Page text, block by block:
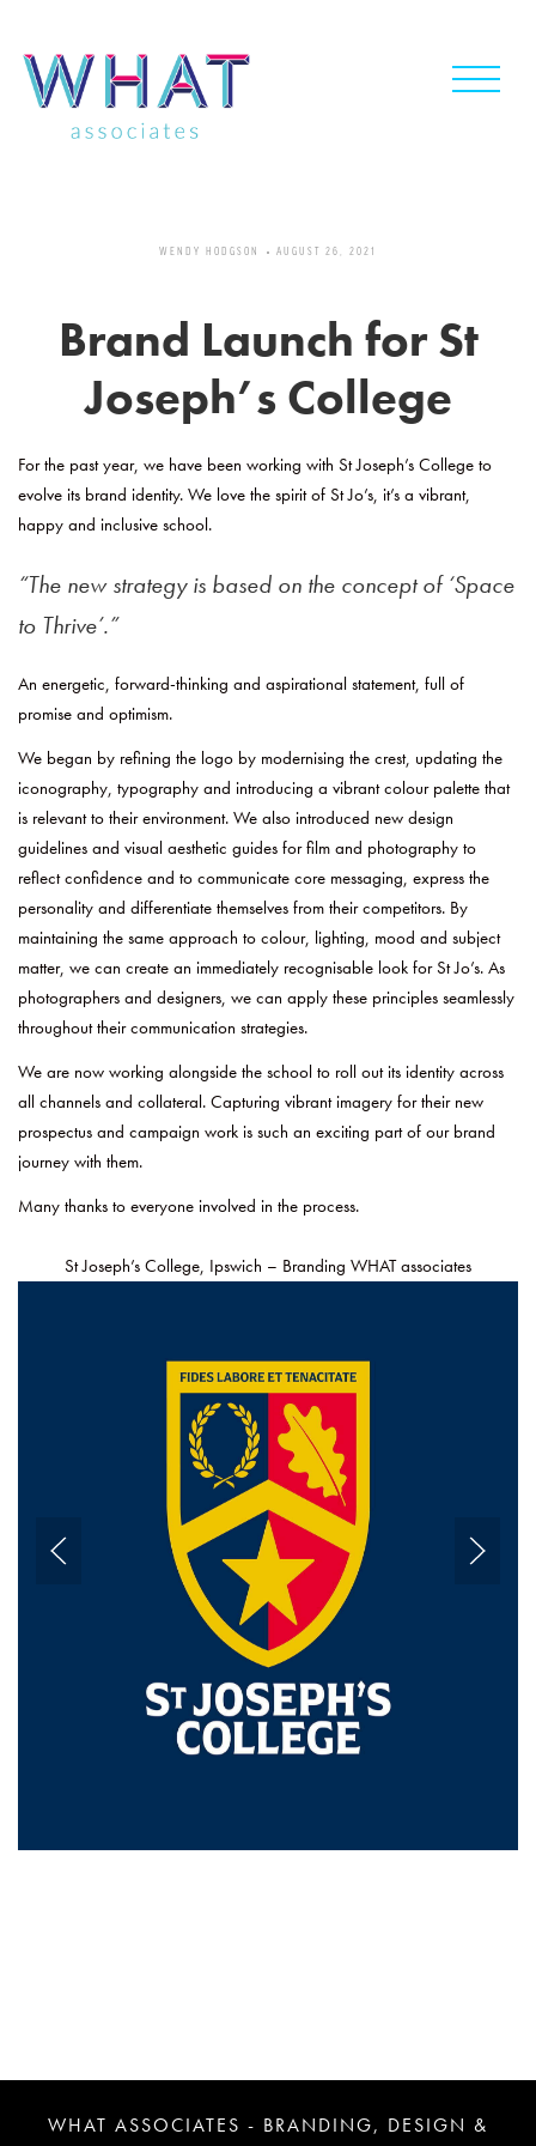
content
WENDY HODGSON AUGUST 26, 2021
Brand Launch for St
Joseph’s College
For the past year, we have been working with St Joseph’s College to
evolve its brand identity. We love the spirit of St Jo’s, it’s a vibrant,
happy and inclusive school.
The new strategy is based on the concept of ‘Space
to Thrive’.
An energetic, forward-thinking and aspirational statement, full of
promise and optimism.
We began by refining the logo by modernising the crest, updating the
iconography, typography and introducing a vibrant colour palette that
is relevant to their environment. We also introduced new design
guidelines and visual aesthetic guides for film and photography to
reflect confidence and to communicate core messaging, express the
personality and differentiate themselves from their competitors. By
maintaining the same approach to colour, lighting, mood and subject
matter, we can create an immediately recognisable look for St Jo’s. As
photographers and designers, we can apply these principles seamlessly
throughout their communication strategies.
We are now working alongside the school to roll out its identity across
all channels and collateral. Capturing vibrant imagery for their new
prospectus and campaign work is such an exciting part of our brand
journey with them.
Many thanks to everyone involved in the process.
St Joseph’s College, Ipswich – Branding WHAT associates
WHAT ASSOCIATES - BRANDING, DESIGN &